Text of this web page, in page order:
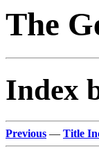
The
Index
Previous — Title